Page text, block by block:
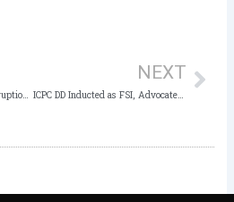
NEXT
ICPC DD Inducted as FSI, Advocates Shared Ownership of the Anti-corruption Fight